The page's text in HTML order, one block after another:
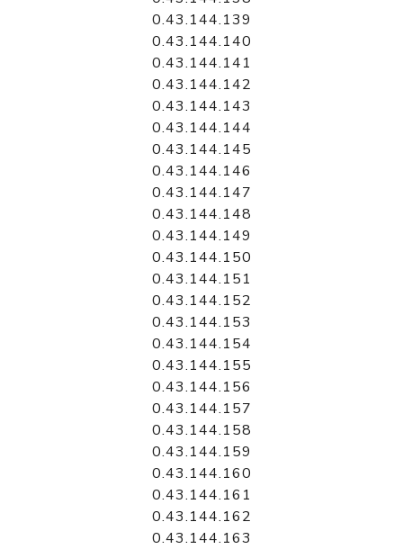
0.43.144.139
0.43.144.140
0.43.144.141
0.43.144.142
0.43.144.143
0.43.144.144
0.43.144.145
0.43.144.146
0.43.144.147
0.43.144.148
0.43.144.149
0.43.144.150
0.43.144.151
0.43.144.152
0.43.144.153
0.43.144.154
0.43.144.155
0.43.144.156
0.43.144.157
0.43.144.158
0.43.144.159
0.43.144.160
0.43.144.161
0.43.144.162
0.43.144.163